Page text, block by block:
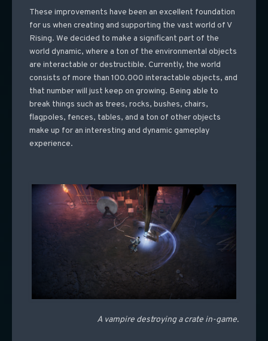
These improvements have been an excellent foundation
for us when creating and supporting the vast world of V
Rising. We decided to make a significant part of the
world dynamic, where a ton of the environmental objects
are interactable or destructible. Currently, the world
consists of more than 100.000 interactable objects, and
that number will just keep on growing. Being able to
break things such as trees, rocks, bushes, chairs,
flagpoles, fences, tables, and a ton of other objects
make up for an interesting and dynamic gameplay
experience.
A vampire destroying a crate in-game.